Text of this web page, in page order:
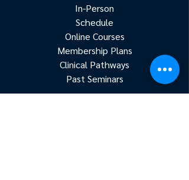
In-Person
Schedule
Online Courses
Membership Plans
Clinical Pathways
Past Seminars